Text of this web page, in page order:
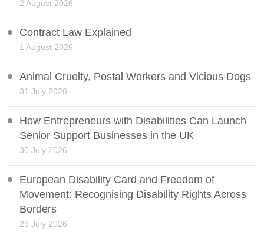
2 August 2026
Contract Law Explained
1 August 2026
Animal Cruelty, Postal Workers and Vicious Dogs
31 July 2026
How Entrepreneurs with Disabilities Can Launch
Senior Support Businesses in the UK
30 July 2026
European Disability Card and Freedom of
Movement: Recognising Disability Rights Across
Borders
29 July 2026